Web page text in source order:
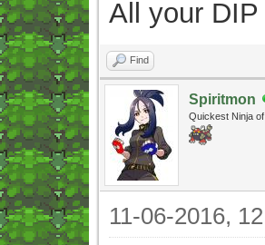
All your
Find
Spiritmon
Quickest Ninja
11-06-2016,